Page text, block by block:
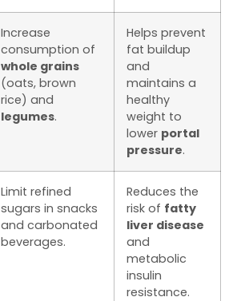
Increase
consumption of
whole grains
(oats, brown
rice) and
legumes.
Helps prevent
fat buildup
and
maintains a
healthy
weight to
lower portal
pressure.
Limit refined
sugars in snacks
and carbonated
beverages.
Reduces the
risk of fatty
liver disease
and
metabolic
insulin
resistance.